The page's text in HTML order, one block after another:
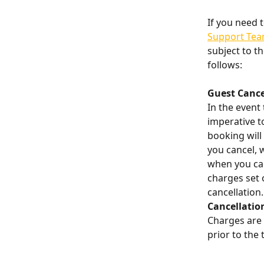
If you need
Support
subject to
follows:
Guest
In the
imperative
booking will
you cancel,
when you
charges set
cancellation.
Charges
prior to the